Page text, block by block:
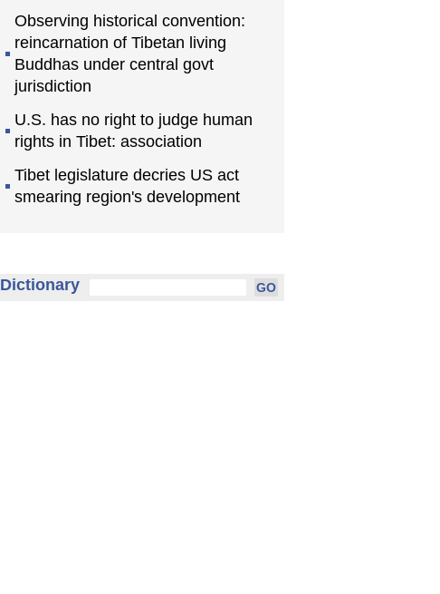
Observing historical convention:
reincarnation of Tibetan living
Buddhas under central govt
jurisdiction
U.S. has no right to judge human
rights in Tibet: association
Tibet legislature decries US act
smearing region's development
Dictionary